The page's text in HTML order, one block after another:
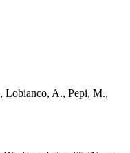
Lobianco, A., Pepi, M.,